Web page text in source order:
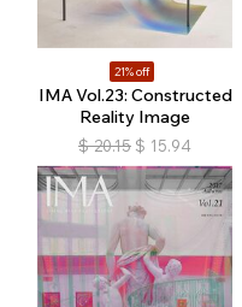
21% off
IMA Vol.23: Constructed
Reality Image
$ 20.15 $ 15.94